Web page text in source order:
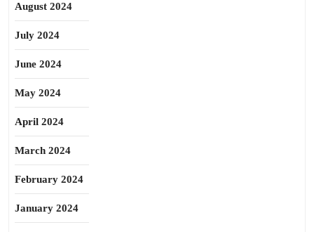
August 2024
July 2024
June 2024
May 2024
April 2024
March 2024
February 2024
January 2024